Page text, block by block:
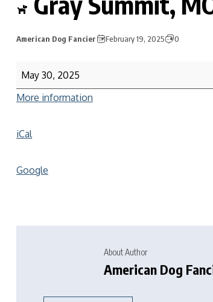
American Dog Fancier February 19, 2025 0
May 30, 2025
More information
iCal
Google
About Author
American Dog